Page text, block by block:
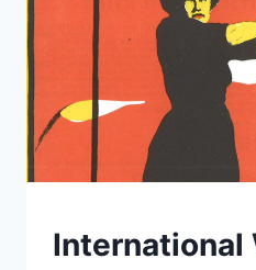
UNDERSTAND
International